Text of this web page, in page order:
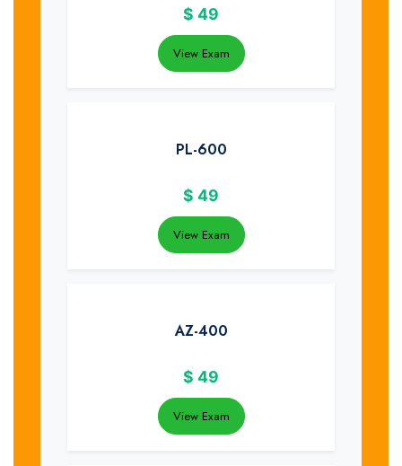
$ 49
View Exam
PL-600
$ 49
View Exam
AZ-400
$ 49
View Exam